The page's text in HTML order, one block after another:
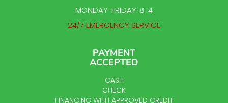
MONDAY-FRIDAY: 8-4
24/7 EMERGENCY SERVICE
PAYMENT
ACCEPTED
CASH
CHECK
FINANCING WITH APPROVED CREDIT